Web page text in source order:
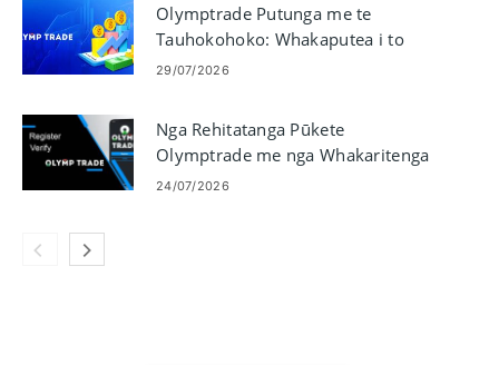
Olymptrade Putunga me te
Tauhokohoko: Whakaputea i to
Kaute me te Whakanoho i nga
29/07/2026
Nga Rehitatanga Pūkete
Olymptrade me nga Whakaritenga
Manatoko
24/07/2026